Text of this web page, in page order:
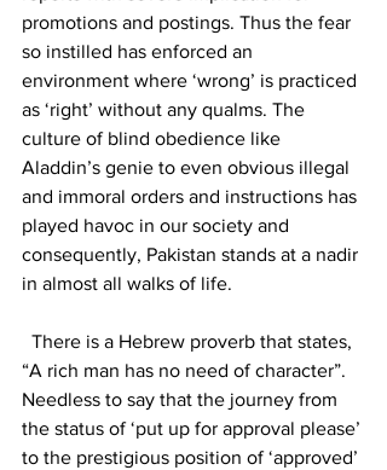
promotions and postings. Thus the fear
so instilled has enforced an
environment where ‘wrong’ is practiced
as ‘right’ without any qualms. The
culture of blind obedience like
Aladdin’s genie to even obvious illegal
and immoral orders and instructions has
played havoc in our society and
consequently, Pakistan stands at a nadir
in almost all walks of life.
“A rich man has no need of character”.
Needless to say that the journey from
the status of ‘put up for approval please’
to the prestigious position of ‘approved’